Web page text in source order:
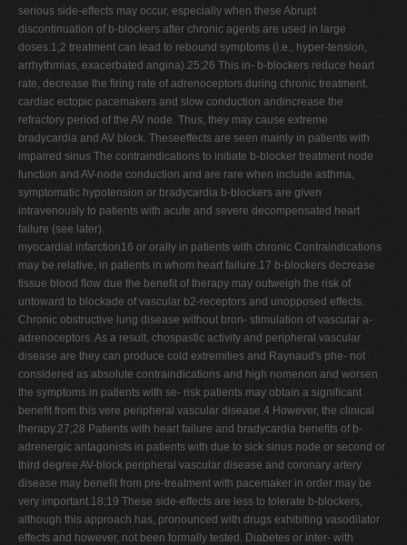
serious side-effects may occur, especially when these Abrupt
discontinuation of b-blockers after chronic agents are used in large
doses.1;2 treatment can lead to rebound symptoms (i.e., hyper-tension,
arrhythmias, exacerbated angina).25;26 This in- b-blockers reduce heart
rate, decrease the ﬁring rate of adrenoceptors during chronic treatment.
cardiac ectopic pacemakers and slow conduction andincrease the
refractory period of the AV node. Thus, they may cause extreme
bradycardia and AV block. Theseeffects are seen mainly in patients with
impaired sinus The contraindications to initiate b-blocker treatment node
function and AV-node conduction and are rare when include asthma,
symptomatic hypotension or bradycardia b-blockers are given
intravenously to patients with acute and severe decompensated heart
failure (see later).
myocardial infarction16 or orally in patients with chronic Contraindications
may be relative, in patients in whom heart failure.17 b-blockers decrease
tissue blood ﬂow due the beneﬁt of therapy may outweigh the risk of
untoward to blockade of vascular b2-receptors and unopposed effects.
Chronic obstructive lung disease without bron- stimulation of vascular a-
adrenoceptors. As a result, chospastic activity and peripheral vascular
disease are they can produce cold extremities and Raynaud's phe- not
considered as absolute contraindications and high nomenon and worsen
the symptoms in patients with se- risk patients may obtain a signiﬁcant
beneﬁt from this vere peripheral vascular disease.4 However, the clinical
therapy.27;28 Patients with heart failure and bradycardia beneﬁts of b-
adrenergic antagonists in patients with due to sick sinus node or second or
third degree AV-block peripheral vascular disease and coronary artery
disease may beneﬁt from pre-treatment with pacemaker in order may be
very important.18;19 These side-effects are less to tolerate b-blockers,
although this approach has, pronounced with drugs exhibiting vasodilator
effects and however, not been formally tested. Diabetes or inter- with